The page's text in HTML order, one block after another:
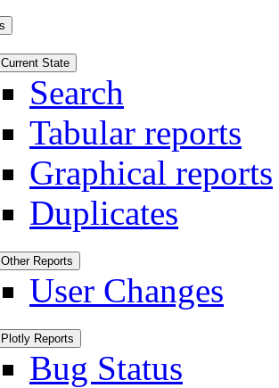
Current State
Search
Tabular reports
Graphical reports
Duplicates
Other Reports
User Changes
Plotly Reports
Bug Status